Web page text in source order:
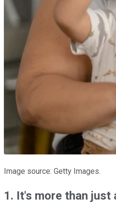
Image source: Getty Images.
1. It's more than just